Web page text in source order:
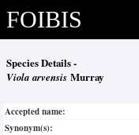
FOIBIS
Species Details -
Viola arvensis Murray
Accepted name:
Synonym(s):